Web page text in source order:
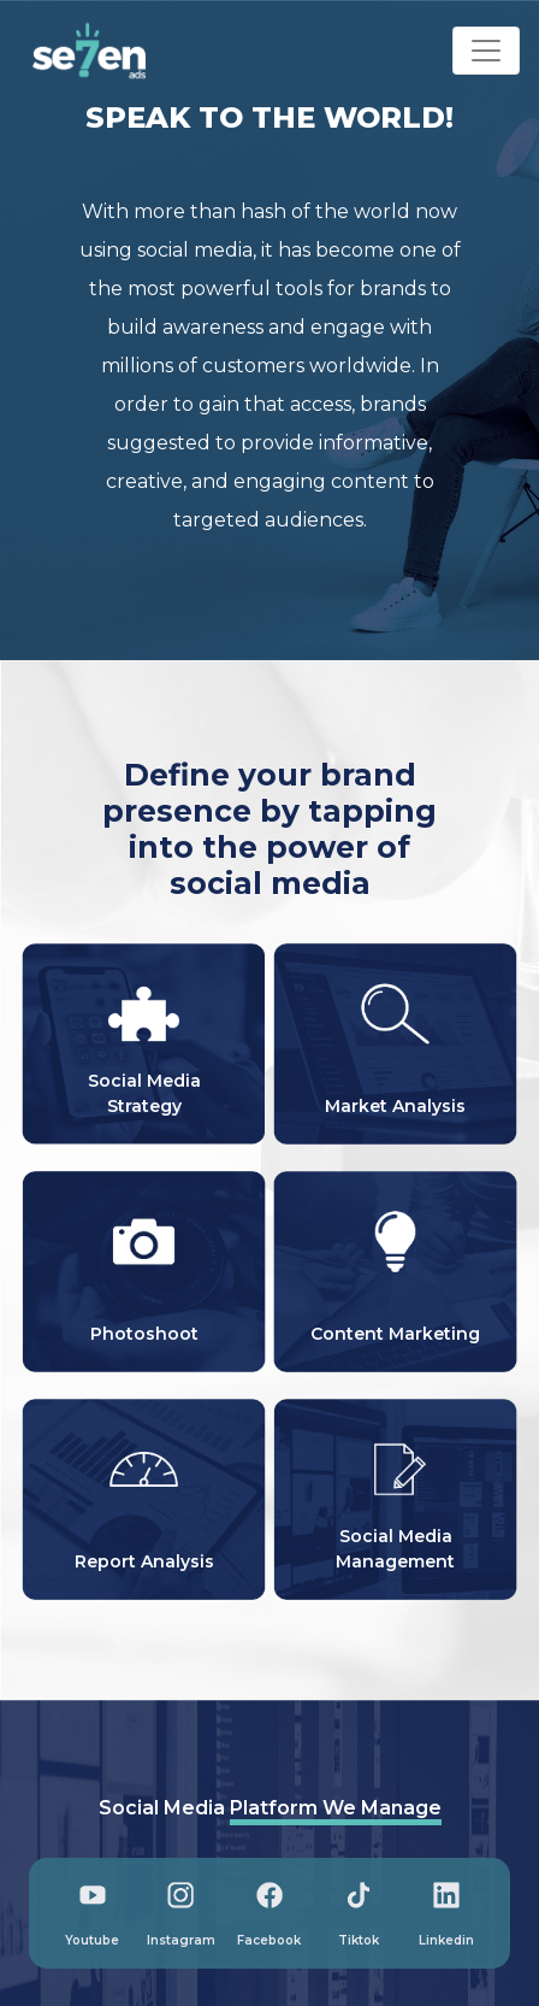
SPEAK TO THE WORLD!
With more than hash of the world now
using social media, it has become one of
the most powerful tools for brands to
build awareness and engage with
millions of customers worldwide. In
order to gain that access, brands
suggested to provide informative,
creative, and engaging content to
targeted audiences.
Define your brand
presence by tapping
into the power of
social media
Social Media
Strategy
Market Analysis
Photoshoot Content Marketing
Report Analysis
Social Media
Management
Social Media Platform We Manage
Youtube Instagram Facebook Tiktok Linkedin